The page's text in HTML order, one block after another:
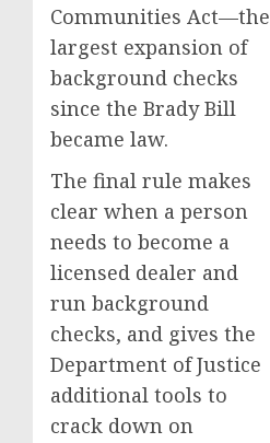
Communities Act—the
largest expansion of
background checks
since the Brady Bill
became law.
The final rule makes
clear when a person
needs to become a
licensed dealer and
run background
checks, and gives the
Department of Justice
additional tools to
crack down on